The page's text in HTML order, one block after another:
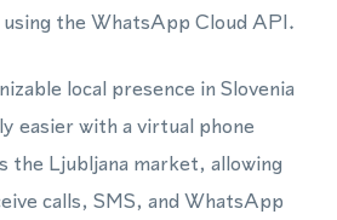
the WhatsApp Cloud API.
local presence in Slovenia
easier with a virtual phone
Ljubljana market, allowing
calls, SMS, and WhatsApp